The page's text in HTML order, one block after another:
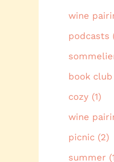
wine
podcasts
book club
cozy (1)
wine
picnic (2)
summer